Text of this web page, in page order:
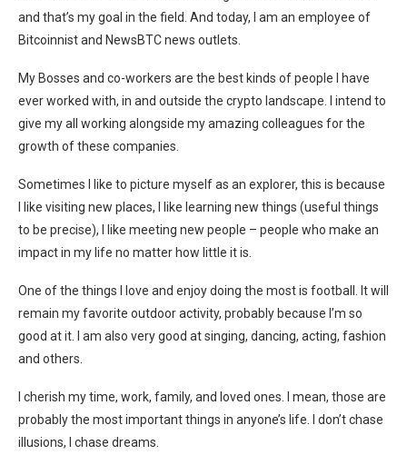
and that’s my goal in the field. And today, I am an employee of
Bitcoinnist and NewsBTC news outlets.
My Bosses and co-workers are the best kinds of people I have
ever worked with, in and outside the crypto landscape. I intend to
give my all working alongside my amazing colleagues for the
growth of these companies.
Sometimes I like to picture myself as an explorer, this is because
I like visiting new places, I like learning new things (useful things
to be precise), I like meeting new people – people who make an
impact in my life no matter how little it is.
One of the things I love and enjoy doing the most is football. It will
remain my favorite outdoor activity, probably because I’m so
good at it. I am also very good at singing, dancing, acting, fashion
and others.
I cherish my time, work, family, and loved ones. I mean, those are
probably the most important things in anyone’s life. I don’t chase
illusions, I chase dreams.